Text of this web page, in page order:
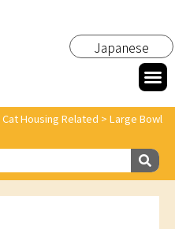
Japanese
Cat Housing Related > Large Bowl